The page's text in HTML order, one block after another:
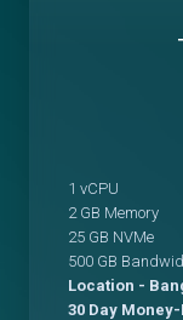
1 vCPU
2 GB Memory
25 GB NVMe
500 GB
Location -
30 Day